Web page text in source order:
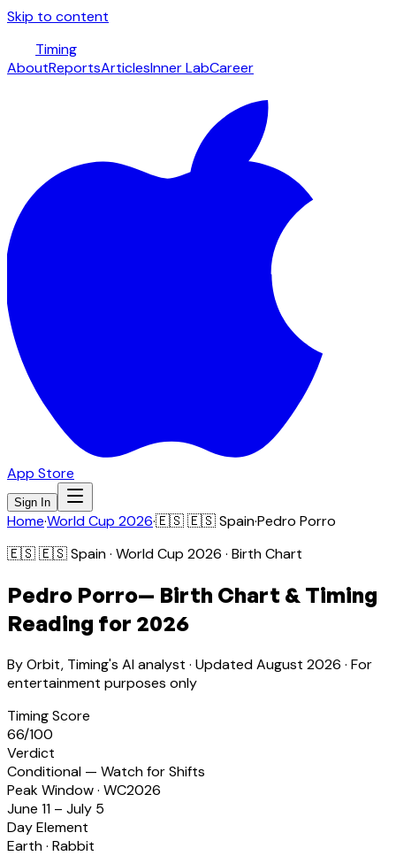
Skip to content
Timing
AboutReportsArticlesInner LabCareer
App Store
Sign In
Home·World Cup 2026·🇪🇸🇪🇸 Spain·Pedro Porro
🇪🇸🇪🇸 Spain· World Cup 2026 · Birth Chart
Pedro Porro— Birth Chart & Timing
Reading for 2026
By Orbit, Timing's AI analyst · UpdatedAugust 2026 · For
entertainment purposes only
Timing Score
66/100
Verdict
Conditional — Watch for Shifts
Peak Window · WC2026
June 11 – July 5
Day Element
Earth· Rabbit